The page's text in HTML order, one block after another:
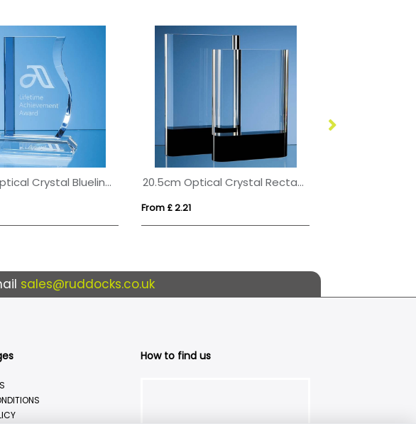
17.5cm Optical Crystal Blueline Wave Award 20.5cm Optical Crystal Rectangle with Onyx Black Base
From £ 2.21
sales@ruddocks.co.uk
How to find us